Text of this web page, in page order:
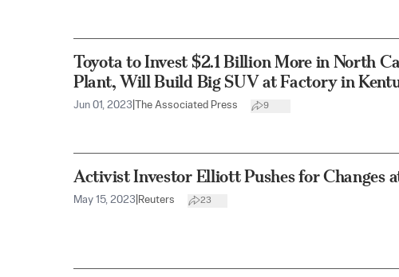
Toyota to Invest $2.1 Billion More in North
Plant, Will Build Big SUV at Factory in
Jun 01, 2023 The Associated Press 9
Activist Investor Elliott Pushes for Changes
May 15, 2023 Reuters 23